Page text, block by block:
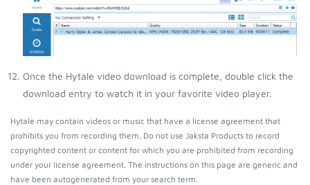
Once the Hytale video download is complete, double click the
download entry to watch it in your favorite video player.
Hytale may contain videos or music that have a license agreement that
prohibits you from recording them. Do not use Jaksta Products to record
copyrighted content or content for which you are prohibited from recording
under your license agreement. The instructions on this page are generic and
have been autogenerated from your search term.